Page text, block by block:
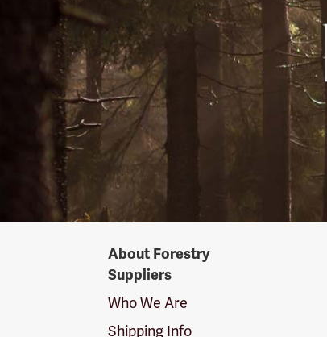
SuppliersAbout Forestry
Suppliers
Who We Are
Shipping Info